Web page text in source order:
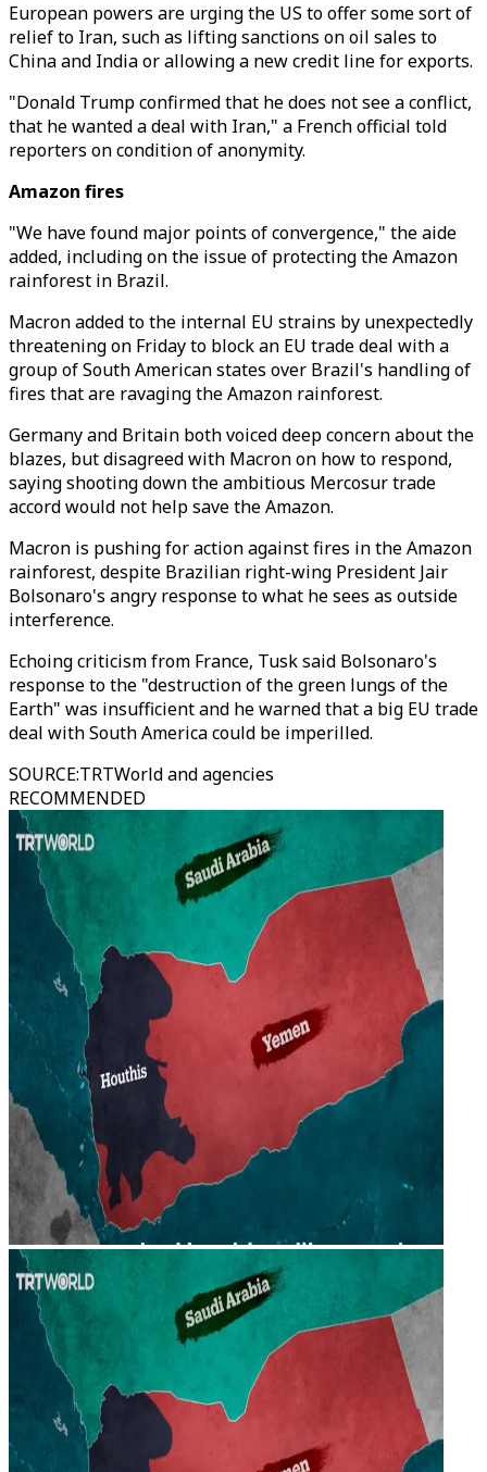
European powers are urging the US to offer some sort of
relief to Iran, such as lifting sanctions on oil sales to
China and India or allowing a new credit line for exports.
"Donald Trump confirmed that he does not see a conflict,
that he wanted a deal with Iran," a French official told
reporters on condition of anonymity.
Amazon fires
"We have found major points of convergence," the aide
added, including on the issue of protecting the Amazon
rainforest in Brazil.
Macron added to the internal EU strains by unexpectedly
threatening on Friday to block an EU trade deal with a
group of South American states over Brazil's handling of
fires that are ravaging the Amazon rainforest.
Germany and Britain both voiced deep concern about the
blazes, but disagreed with Macron on how to respond,
saying shooting down the ambitious Mercosur trade
accord would not help save the Amazon.
Macron is pushing for action against fires in the Amazon
rainforest, despite Brazilian right-wing President Jair
Bolsonaro's angry response to what he sees as outside
interference.
Echoing criticism from France, Tusk said Bolsonaro's
response to the "destruction of the green lungs of the
Earth" was insufficient and he warned that a big EU trade
deal with South America could be imperilled.
SOURCE:TRTWorld and agencies
RECOMMENDED